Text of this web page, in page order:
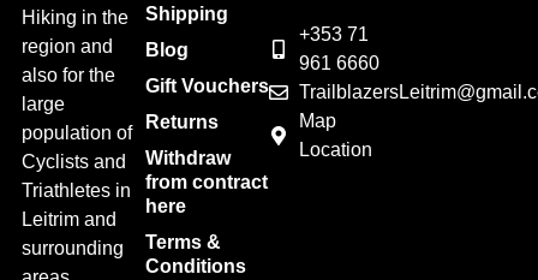
Hiking in the
region and
also for the
large
population of
Cyclists and
Triathletes in
Leitrim and
surrounding
Shipping
Blog
Gift Vouchers
Returns
Withdraw
from contract
here
Terms &
Conditions
+353 71
961 6660
Map
Location